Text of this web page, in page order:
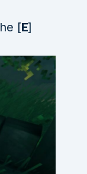
[E]